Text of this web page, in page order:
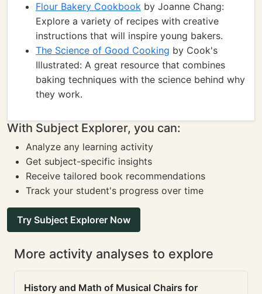
Flour Bakery Cookbook by Joanne Chang:
Explore a variety of recipes with creative
instructions that will inspire young bakers.
The Science of Good Cooking by Cook's
Illustrated: A great resource that combines
baking techniques with the science behind why
they work.
With Subject Explorer, you can:
Analyze any learning activity
Get subject-specific insights
Receive tailored book recommendations
Track your student's progress over time
Try Subject Explorer Now
More activity analyses to explore
History and Math of Musical Chairs for